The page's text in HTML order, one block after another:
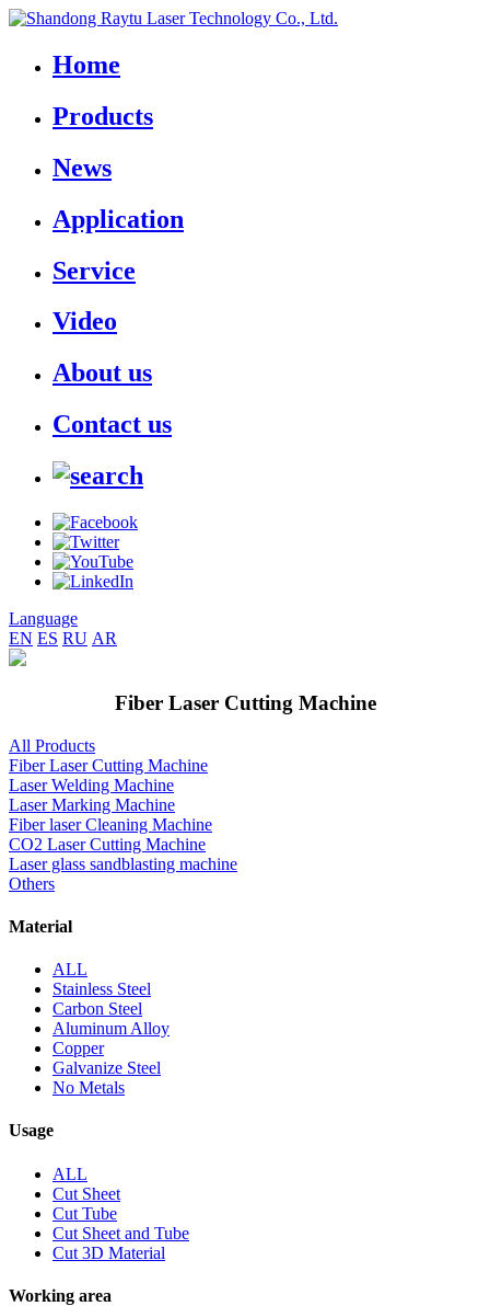
Home
Products
News
Application
Service
Video
About us
Contact us
Language
EN ES RU AR
Fiber Laser Cutting Machine
All Products
Fiber Laser Cutting Machine
Laser Welding Machine
Laser Marking Machine
Fiber laser Cleaning Machine
CO2 Laser Cutting Machine
Laser glass sandblasting machine
Others
Material
ALL
Stainless Steel
Carbon Steel
Aluminum Alloy
Copper
Galvanize Steel
No Metals
Usage
ALL
Cut Sheet
Cut Tube
Cut Sheet and Tube
Cut 3D Material
Working area